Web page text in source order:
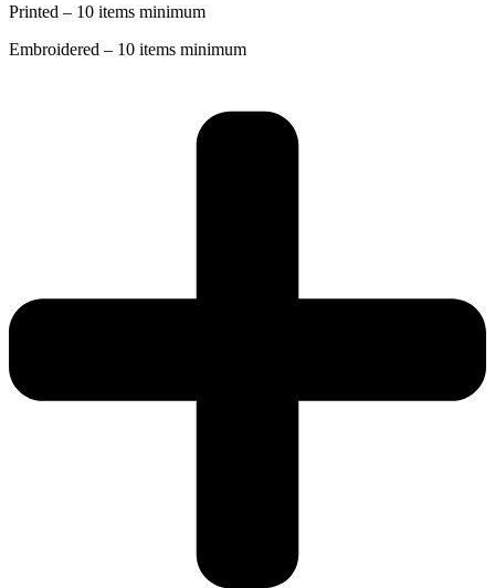
Printed – 10 items minimum
Embroidered – 10 items minimum